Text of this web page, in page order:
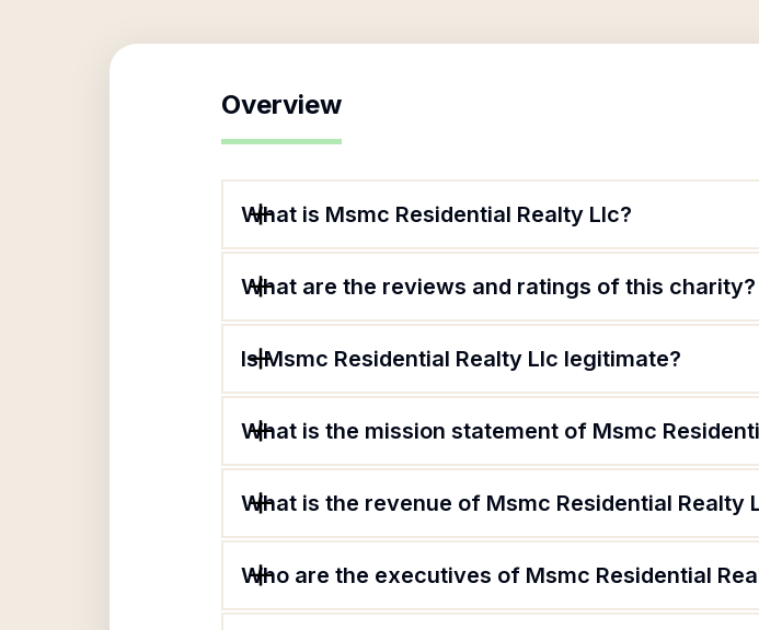
Overview
What is Msmc Residential Realty Llc?
What are the reviews and ratings of this charity?
Is Msmc Residential Realty Llc legitimate?
What is the mission statement of Msmc
What is the revenue of Msmc Residential Realty
Who are the executives of Msmc Residential